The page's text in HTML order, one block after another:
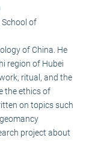
School of
of China. He
region of Hubei
ritual, and the
the ethics of
on topics such
project about